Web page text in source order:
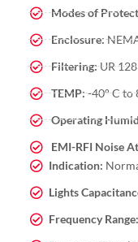
Modes of
Enclosure:
Filtering:UR
TEMP:-40° C to
Operating
EMI-RFI Noise
Indication:
Lights
Frequency Range: